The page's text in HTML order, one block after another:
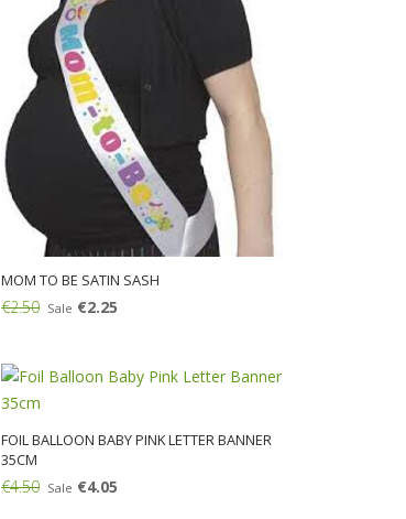
MOM TO BE SATIN SASH
€2.50 Sale €2.25
FOIL BALLOON BABY PINK LETTER BANNER
35CM
€4.50 Sale €4.05